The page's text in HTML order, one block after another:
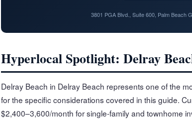
3801 PGA Blvd., Suite 600, Palm Beach
Hyperlocal Spotlight: Delray
Delray Beach in Delray Beach represents one of the
for the specific considerations covered in this guide.
$2,400–3,600/month for single-family and townhome